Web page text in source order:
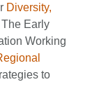
Diversity,
The Early
Working
to